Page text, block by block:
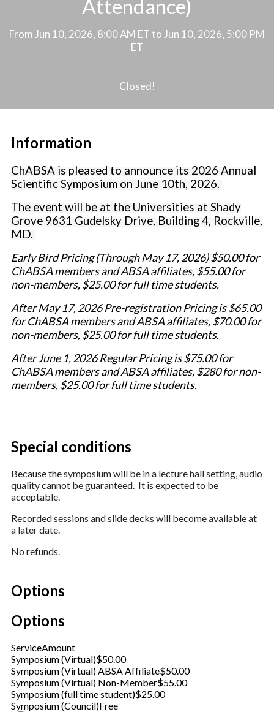
Attendance)
From Jun 10, 2026, 8:00 AM ET to Jun 10, 2026, 5:00 PM
ET
Closed!
Information
ChABSA is pleased to announce its 2026 Annual
Scientific Symposium on June 10th, 2026.
The event will be at the Universities at Shady
Grove 9631 Gudelsky Drive, Building 4, Rockville,
MD.
Early Bird Pricing (Through May 17, 2026) $50.00 for
ChABSA members and ABSA affiliates, $55.00 for
non-members, $25.00 for full time students.
After May 17, 2026 Pre-registration Pricing is $65.00
for ChABSA members and ABSA affiliates, $70.00 for
non-members, $25.00 for full time students.
After June 1, 2026 Regular Pricing is $75.00 for
ChABSA members and ABSA affiliates, $280 for non-
members, $25.00 for full time students.
Special conditions
Because the symposium will be in a lecture hall setting, audio
quality cannot be guaranteed. It is expected to be
acceptable.
Recorded sessions and slide decks will become available at
a later date.
No refunds.
Options
Options
ServiceAmount
Symposium (Virtual)$50.00
Symposium (Virtual) ABSA Affiliate$50.00
Symposium (Virtual) Non-Member$55.00
Symposium (full time student)$25.00
Symposium (Council)Free